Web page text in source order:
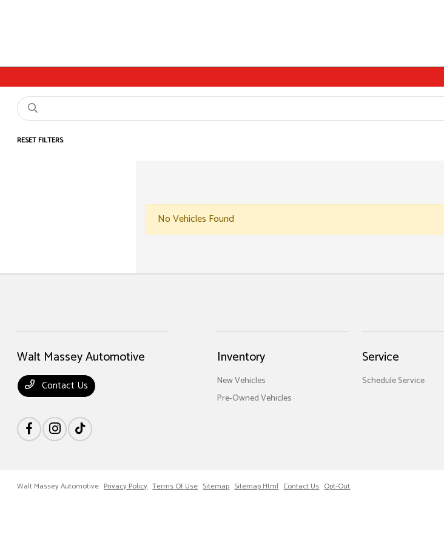
RESET FILTERS
No Vehicles Found
Walt Massey Automotive
Contact Us
Inventory
New Vehicles
Pre-Owned Vehicles
Service
Schedule Service
Walt Massey Automotive Privacy Policy Terms Of Use Sitemap Sitemap Html Contact Us Opt-Out